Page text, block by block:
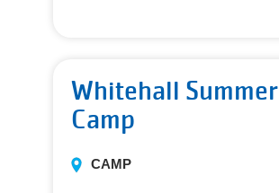
Whitehall Summer
Camp
CAMP